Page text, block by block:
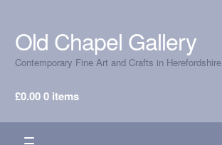
Skip
to
navigation
Skip
to
content
Old Chapel Gallery
Contemporary Fine Art and Crafts in Herefordshire
£0.000 items